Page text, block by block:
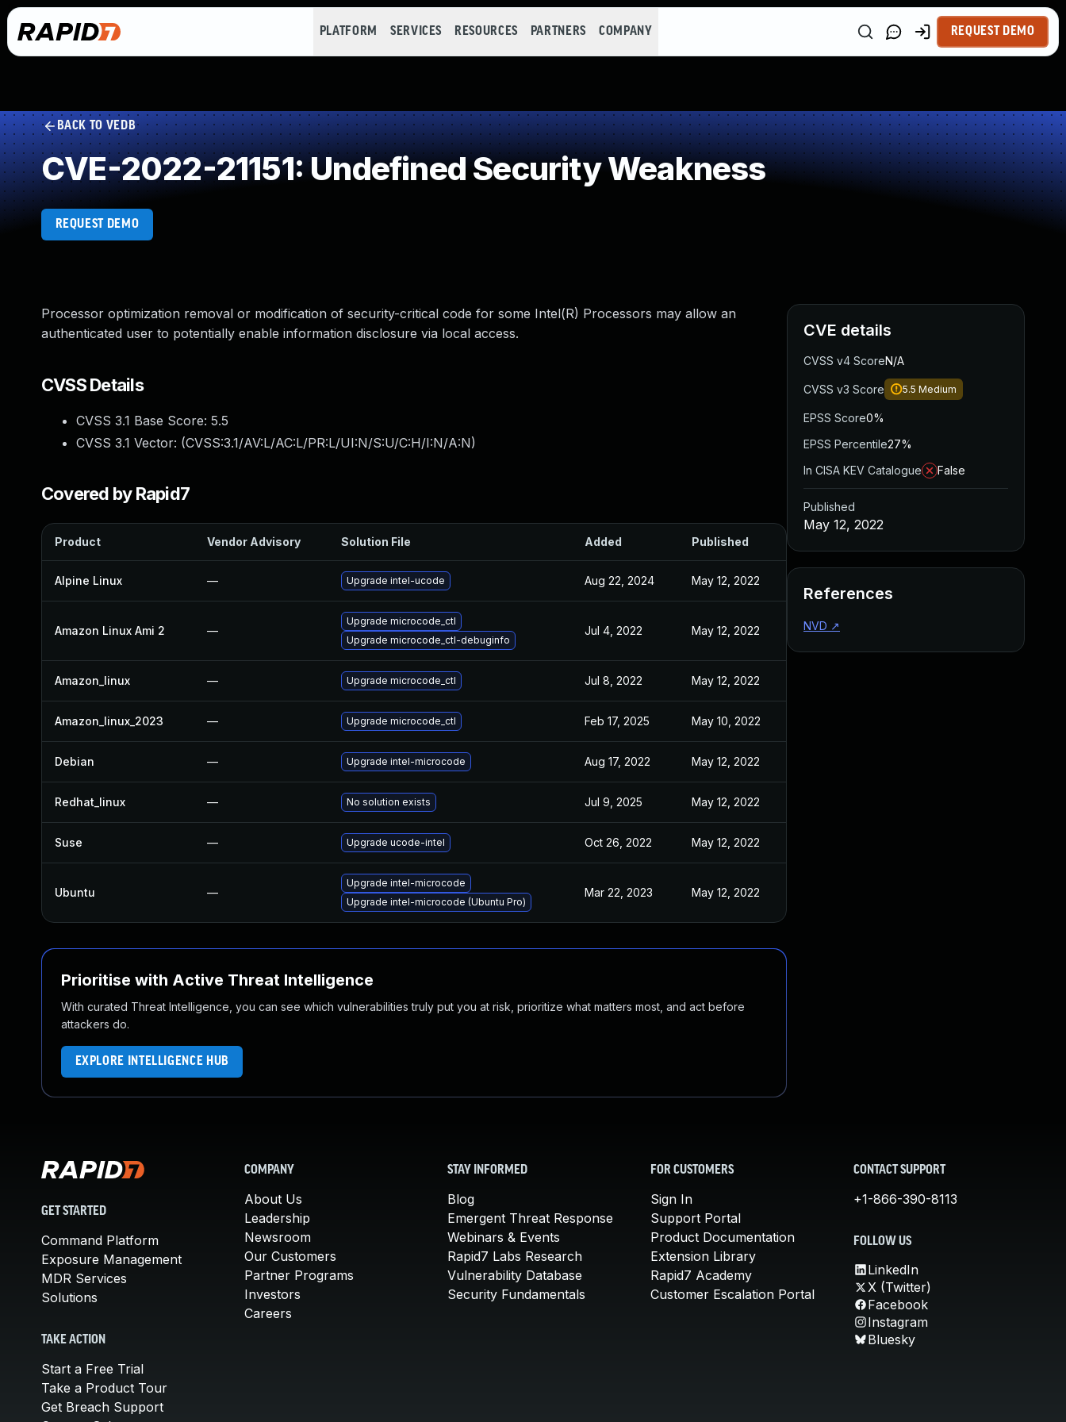
PLATFORM SERVICES RESOURCES PARTNERS COMPANY REQUEST DEMO
BACK TO VEDB
CVE-2022-21151: Undefined Security Weakness
REQUEST DEMO
Processor optimization removal or modification of security-critical code for some Intel(R) Processors may allow an
authenticated user to potentially enable information disclosure via local access.
CVSS Details
CVSS 3.1 Base Score: 5.5
CVSS 3.1 Vector: (CVSS:3.1/AV:L/AC:L/PR:L/UI:N/S:U/C:H/I:N/A:N)
Covered by Rapid7
Product Vendor Advisory Solution File Added Published
Alpine Linux — Upgrade intel-ucode Aug 22, 2024 May 12, 2022
Amazon Linux Ami 2 —
Upgrade microcode_ctl
Upgrade microcode_ctl-debuginfo
Jul 4, 2022 May 12, 2022
Amazon_linux — Upgrade microcode_ctl Jul 8, 2022 May 12, 2022
Amazon_linux_2023 — Upgrade microcode_ctl Feb 17, 2025 May 10, 2022
Debian — Upgrade intel-microcode Aug 17, 2022 May 12, 2022
Redhat_linux — No solution exists Jul 9, 2025 May 12, 2022
Suse — Upgrade ucode-intel Oct 26, 2022 May 12, 2022
Ubuntu —
Upgrade intel-microcode
Upgrade intel-microcode (Ubuntu Pro)
Mar 22, 2023 May 12, 2022
Prioritise with Active Threat Intelligence
With curated Threat Intelligence, you can see which vulnerabilities truly put you at risk, prioritize what matters most, and act before
attackers do.
EXPLORE INTELLIGENCE HUB
CVE details
CVSS v4 ScoreN/A
CVSS v3 Score 5.5 Medium
EPSS Score0%
EPSS Percentile27%
In CISA KEV Catalogue
False
Published
May 12, 2022
References
NVD ↗
GET STARTED
Command Platform
Exposure Management
MDR Services
Solutions
TAKE ACTION
Start a Free Trial
Take a Product Tour
Get Breach Support
COMPANY
About Us
Leadership
Newsroom
Our Customers
Partner Programs
Investors
Careers
STAY INFORMED
Blog
Emergent Threat Response
Webinars & Events
Rapid7 Labs Research
Vulnerability Database
Security Fundamentals
FOR CUSTOMERS
Sign In
Support Portal
Product Documentation
Extension Library
Rapid7 Academy
Customer Escalation Portal
CONTACT SUPPORT
+1-866-390-8113
FOLLOW US
LinkedIn
X (Twitter)
Facebook
Instagram
Bluesky